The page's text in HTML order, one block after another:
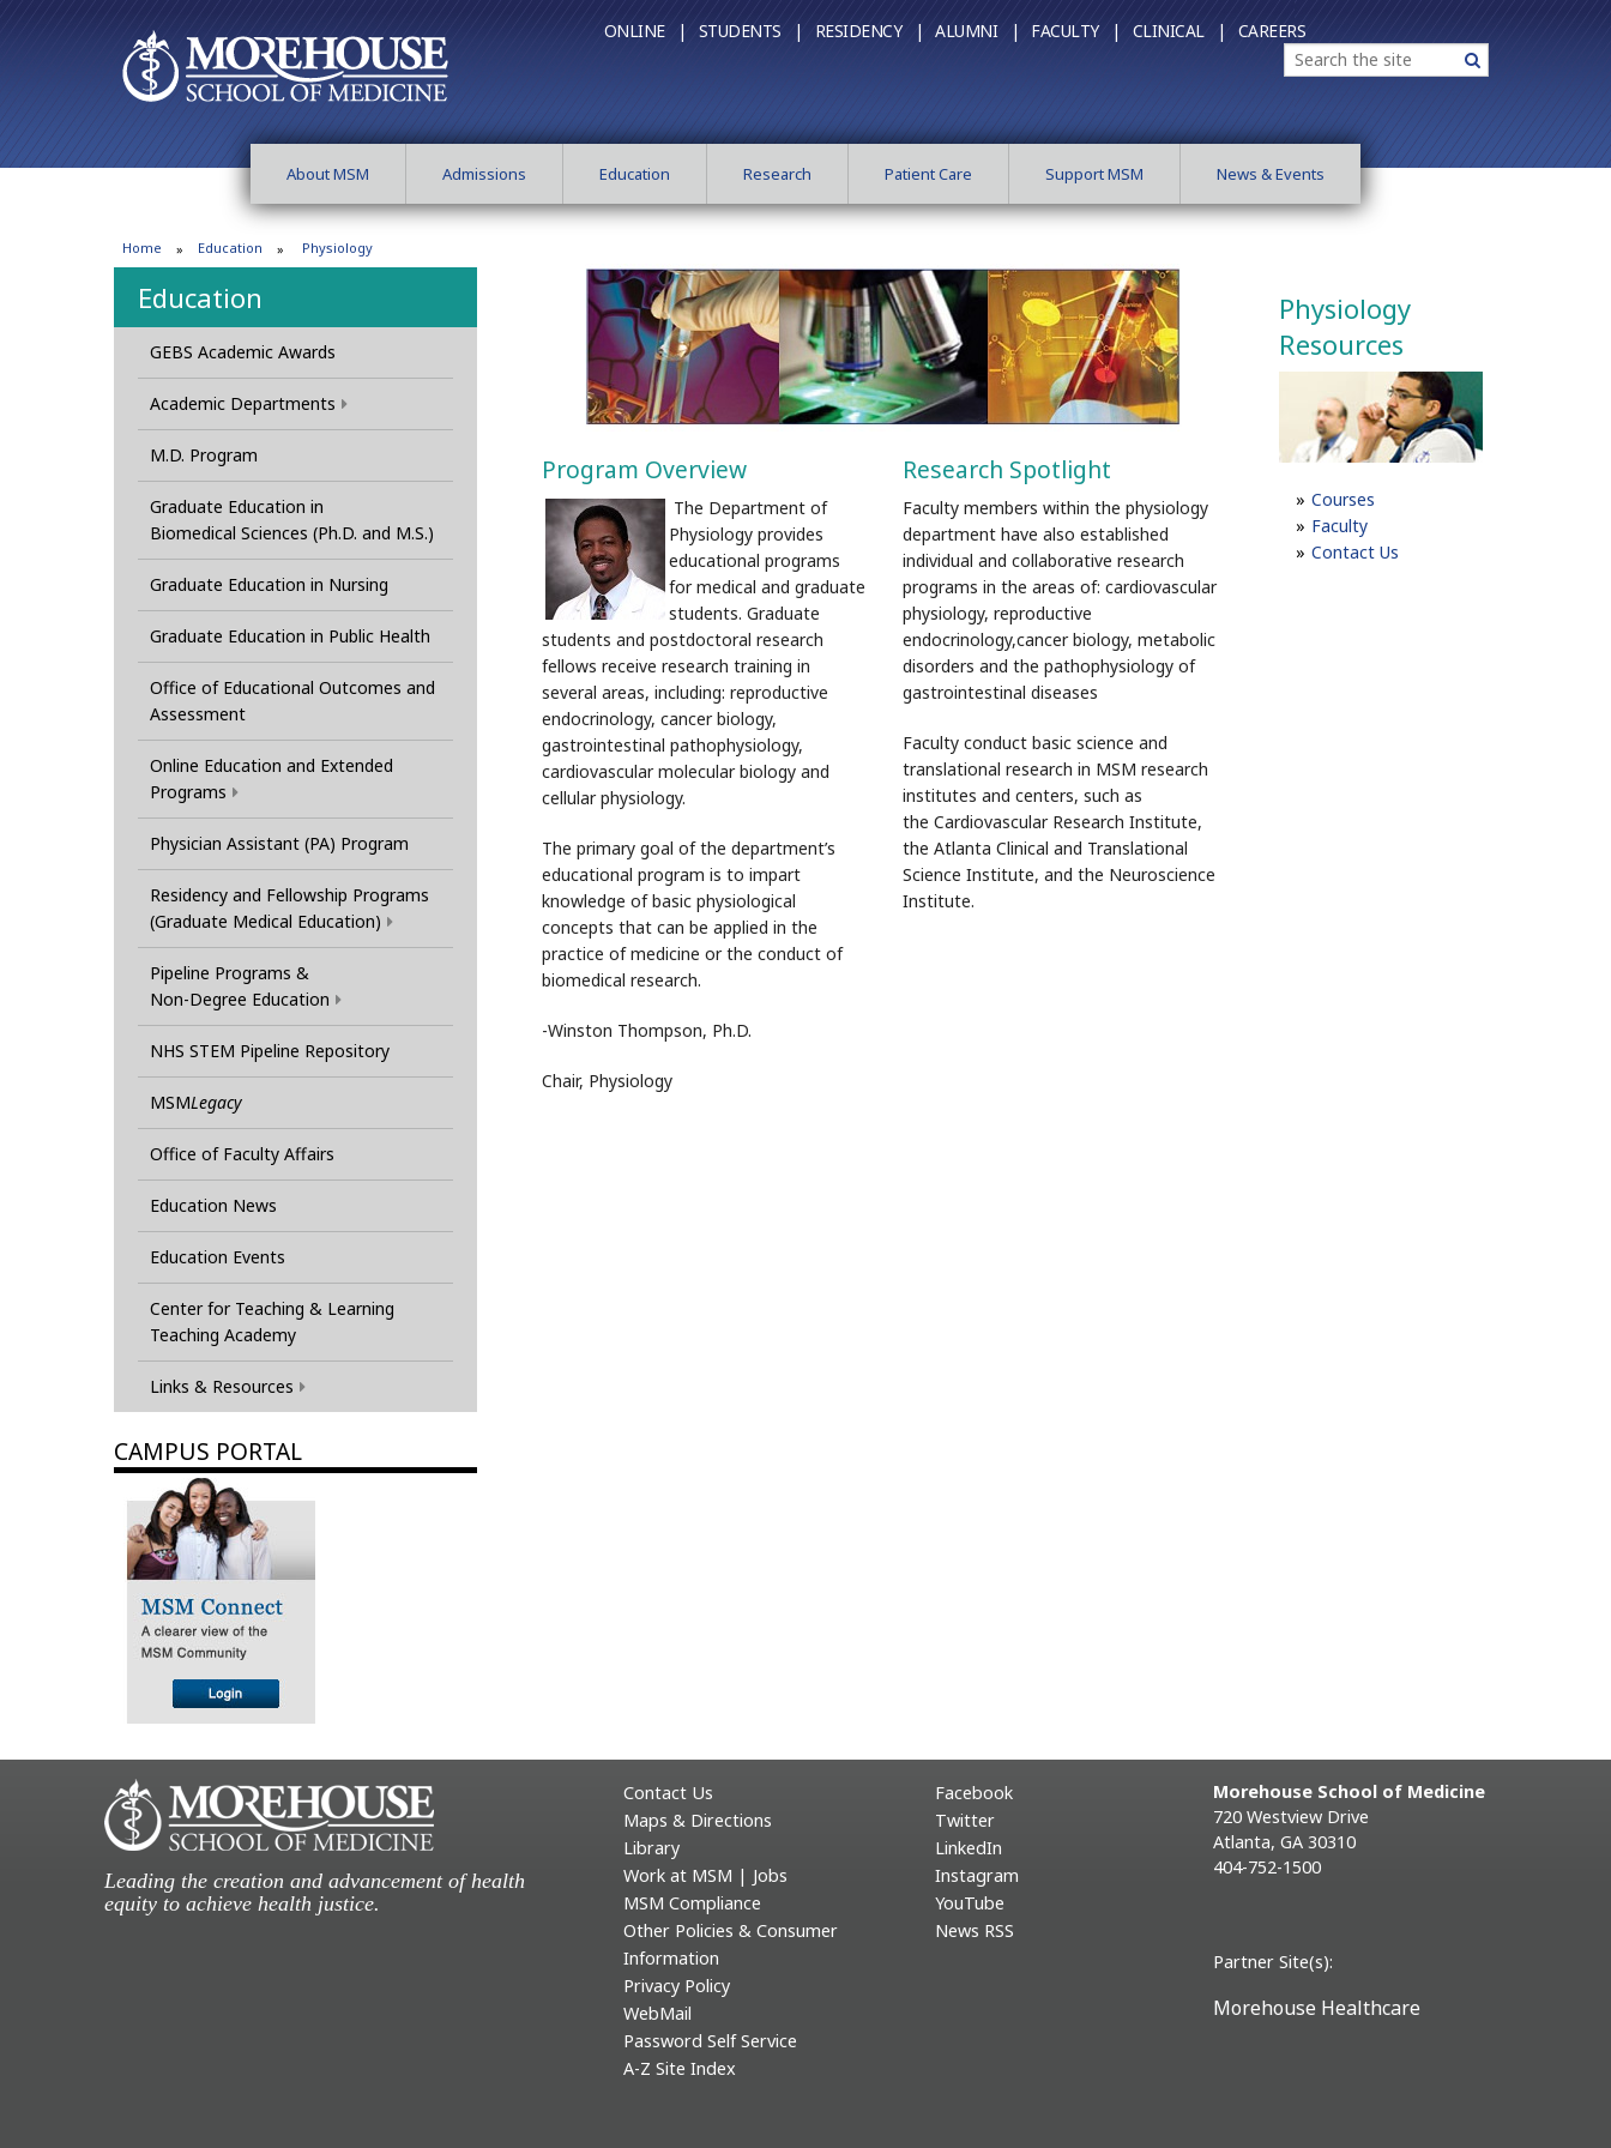
ONLINE | STUDENTS | RESIDENCY | ALUMNI | FACULTY | CLINICAL | CAREERS
Search Search
About MSM Admissions Education Research Patient Care Support MSM News & Events
Home Education Physiology
Education
GEBS Academic Awards
Academic Departments
M.D. Program
Graduate Education in
Biomedical Sciences (Ph.D. and M.S.)
Graduate Education in Nursing
Graduate Education in Public Health
Office of Educational Outcomes and
Assessment
Online Education and Extended
Programs
Physician Assistant (PA) Program
Residency and Fellowship Programs
(Graduate Medical Education)
Pipeline Programs &
Non-Degree Education
NHS STEM Pipeline Repository
MSMLegacy
Office of Faculty Affairs
Education News
Education Events
Center for Teaching & Learning
Teaching Academy
Links & Resources
CAMPUS PORTAL
Program Overview
The Department of
Physiology provides
educational programs
for medical and graduate
students. Graduate
students and postdoctoral research
fellows receive research training in
several areas, including: reproductive
endocrinology, cancer biology,
gastrointestinal pathophysiology,
cardiovascular molecular biology and
cellular physiology.
The primary goal of the department’s
educational program is to impart
knowledge of basic physiological
concepts that can be applied in the
practice of medicine or the conduct of
biomedical research.
-Winston Thompson, Ph.D.
Chair, Physiology
Research Spotlight
Faculty members within the physiology
department have also established
individual and collaborative research
programs in the areas of: cardiovascular
physiology, reproductive
endocrinology,cancer biology, metabolic
disorders and the pathophysiology of
gastrointestinal diseases
Faculty conduct basic science and
translational research in MSM research
institutes and centers, such as
the Cardiovascular Research Institute,
the Atlanta Clinical and Translational
Science Institute, and the Neuroscience
Institute.
Physiology
Resources
Courses
Faculty
Contact Us
Leading the creation and advancement of health
equity to achieve health justice.
Contact Us
Maps & Directions
Library
Work at MSM | Jobs
MSM Compliance
Other Policies & Consumer
Information
Privacy Policy
WebMail
Password Self Service
A-Z Site Index
Facebook
Twitter
LinkedIn
Instagram
YouTube
News RSS
Morehouse School of Medicine
720 Westview Drive
Atlanta, GA 30310
404-752-1500
Partner Site(s):
Morehouse Healthcare